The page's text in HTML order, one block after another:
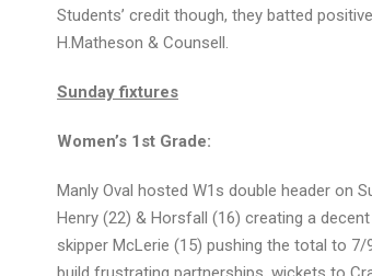
Students’ credit though, they batted
H.Matheson & Counsell.
Sunday fixtures
Women’s 1st Grade:
Manly Oval hosted W1s double header on
Henry (22) & Horsfall (16) creating a
skipper McLerie (15) pushing the total to